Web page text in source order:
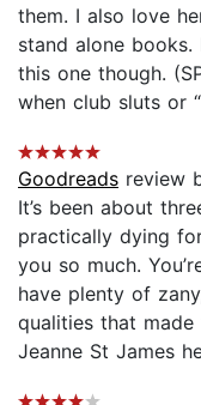
them. I also love
stand alone books.
this one though.
when club sluts or
Goodreads review
It’s been about
practically dying
you so much.
have plenty of
qualities that
Jeanne St James